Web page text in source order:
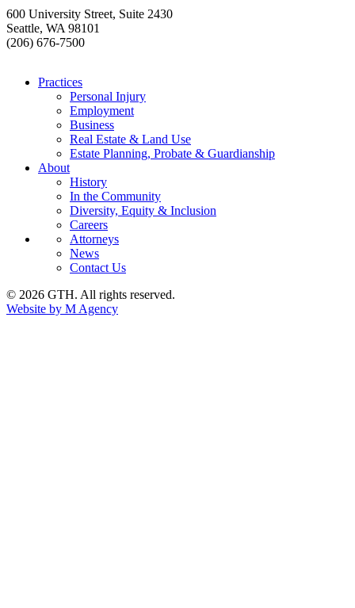
600 University Street, Suite 2430
Seattle, WA 98101
(206) 676-7500
Practices
Personal Injury
Employment
Business
Real Estate & Land Use
Estate Planning, Probate & Guardianship
About
History
In the Community
Diversity, Equity & Inclusion
Careers
Attorneys
News
Contact Us
© 2026 GTH. All rights reserved.
Website by M Agency